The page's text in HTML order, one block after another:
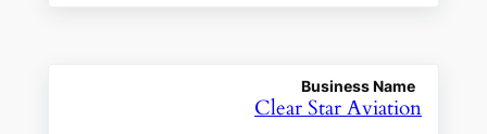
Business Name
Clear Star Aviation